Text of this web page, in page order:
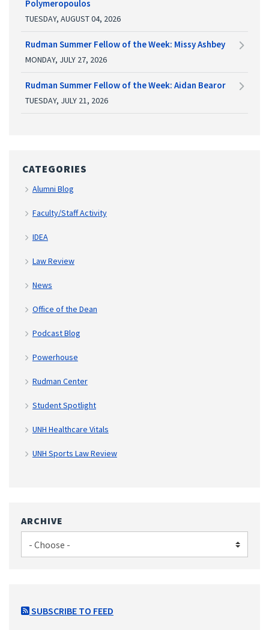
Polymeropoulos
TUESDAY, AUGUST 04, 2026
Rudman Summer Fellow of the Week: Missy Ashbey
MONDAY, JULY 27, 2026
Rudman Summer Fellow of the Week: Aidan Bearor
TUESDAY, JULY 21, 2026
CATEGORIES
Alumni Blog
Faculty/Staff Activity
IDEA
Law Review
News
Office of the Dean
Podcast Blog
Powerhouse
Rudman Center
Student Spotlight
UNH Healthcare Vitals
UNH Sports Law Review
ARCHIVE
SUBSCRIBE TO FEED